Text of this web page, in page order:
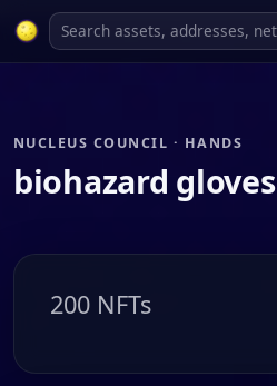
NUCLEUS COUNCIL · HANDS
biohazard gloves
200 NFTs